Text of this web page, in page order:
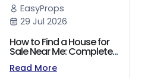
EasyProps
29 Jul 2026
How to Find a House for
Sale Near Me: Complete
Homebuyer's Guide
(2026)
Read More